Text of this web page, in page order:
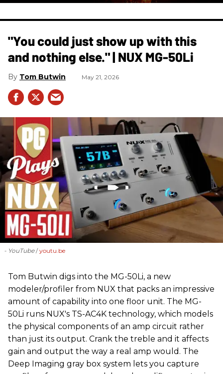
"You could just show up with this
and nothing else." | NUX MG-50Li
Tom Butwin May 21, 2026
- YouTube youtu.be
‪Tom Butwin‬ digs into the MG-50Li, a new
modeler/profiler from ‪NUX that packs an impressive
amount of capability into one floor unit. The MG-
50Li runs NUX's TS-AC4K technology, which models
the physical components of an amp circuit rather
than just its output. Crank the treble and it affects
gain and output the way a real amp would. The
Deep Imaging gray box system lets you capture